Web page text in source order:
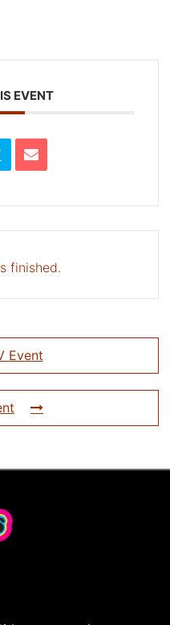
EVENT
finished.
Event